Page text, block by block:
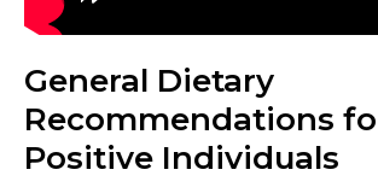
General Dietary
Recommendations
Positive Individuals